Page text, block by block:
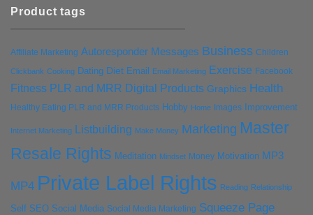
Product tags
Affiliate Marketing Autoresponder Messages Business Children
Clickbank Cooking Dating Diet Email Email Marketing Exercise Facebook
Fitness PLR and MRR Digital Products Graphics Health
Healthy Eating PLR and MRR Products Hobby Home Images Improvement
Internet Marketing Listbuilding Make Money Marketing Master
Resale Rights Meditation Mindset Money Motivation MP3
MP4 Private Label Rights Reading Relationship
Self SEO Social Media Social Media Marketing Squeeze Page